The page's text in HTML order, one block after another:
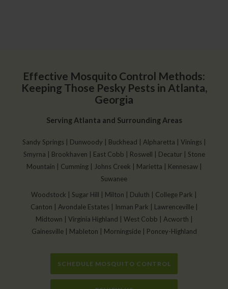
Effective Mosquito Control Methods:
Keeping Those Pesky Pests in Atlanta,
Georgia
Serving Atlanta and Surrounding Areas
Sandy Springs | Dunwoody | Buckhead | Alpharetta | Vinings |
Smyrna | Brookhaven | East Cobb | Roswell | Decatur | Stone
Mountain | Cumming | Johns Creek | Marietta | Kennesaw |
Suwanee
Woodstock | Sugar Hill | Milton | Duluth | College Park |
Canton | Avondale Estates | Inman Park | Lawrenceville |
Midtown | Virginia Highland | West Cobb | Acworth |
Gainesville | Mableton | Morningside | Poncey-Highland
SCHEDULE MOSQUITO CONTROL